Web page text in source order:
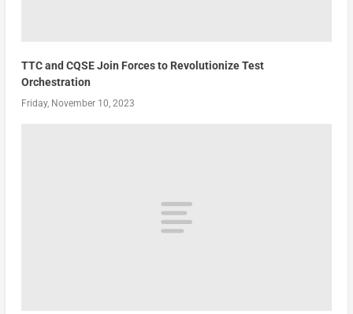
TTC and CQSE Join Forces to Revolutionize Test
Orchestration
Friday, November 10, 2023